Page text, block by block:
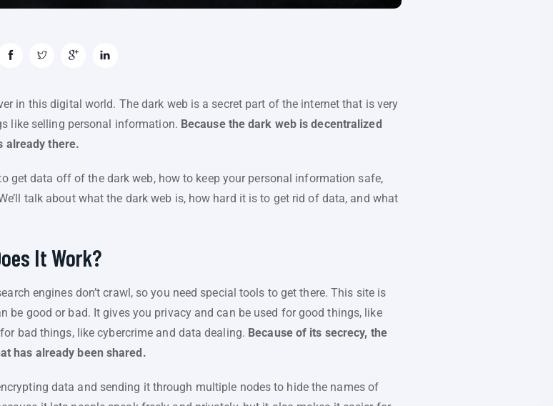
in this digital world. The dark web is a secret part of the internet that is very
like selling personal information. Because the dark web is decentralized
already there.
get data off of the dark web, how to keep your personal information safe,
talk about what the dark web is, how hard it is to get rid of data, and what
It Work?
engines don’t crawl, so you need special tools to get there. This site is
good or bad. It gives you privacy and can be used for good things, like
bad things, like cybercrime and data dealing. Because of its secrecy, the
has already been shared.
data and sending it through multiple nodes to hide the names of